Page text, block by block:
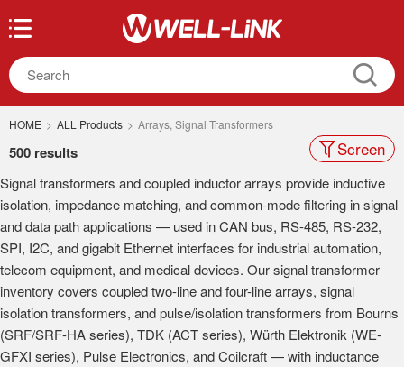
HOME > ALL Products > Arrays, Signal Transformers
500 results Screen
Signal transformers and coupled inductor arrays provide inductive
isolation, impedance matching, and common-mode filtering in signal
and data path applications — used in CAN bus, RS-485, RS-232,
SPI, I2C, and gigabit Ethernet interfaces for industrial automation,
telecom equipment, and medical devices. Our signal transformer
inventory covers coupled two-line and four-line arrays, signal
isolation transformers, and pulse/isolation transformers from Bourns
(SRF/SRF-HA series), TDK (ACT series), Würth Elektronik (WE-
GFXI series), Pulse Electronics, and Coilcraft — with inductance